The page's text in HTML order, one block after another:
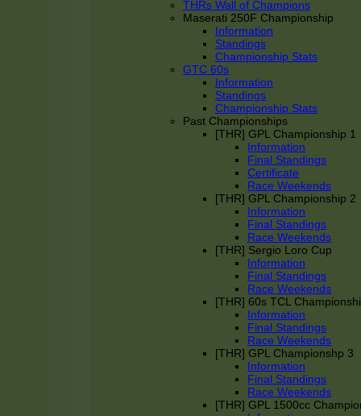
THRs Wall of Champions
Maserati 250F Championship
Information
Standings
Championship Stats
GTC 60s
Information
Standings
Championship Stats
Past Championships
[THR] GPL Championship 1
Information
Final Standings
Certificate
Race Weekends
[THR] GPL Championship 2
Information
Final Standings
Race Weekends
[THR] Sergio Loro Cup
Information
Final Standings
Race Weekends
[THR] 60s TCL
Information
Final Standings
Race Weekends
[THR] GPL Championshp 3
Information
Final Standings
Race Weekends
[THR] GPL 1500cc